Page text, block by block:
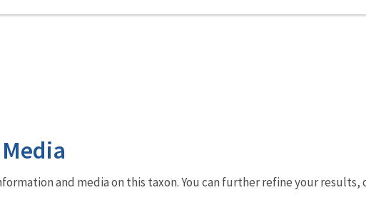
and media on this taxon. You can further refine your results,